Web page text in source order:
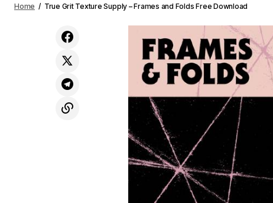
Mid-Century Print Effects for
Photoshop Free Download
Home True Grit Texture Supply – Frames and Folds Free Download